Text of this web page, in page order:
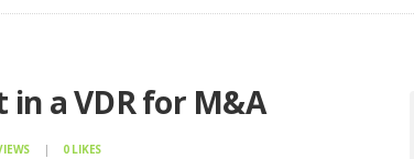
CONTACT
a VDR for M&A
0 LIKES